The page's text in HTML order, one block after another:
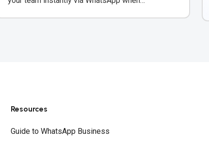
Resources
Guide to WhatsApp Business